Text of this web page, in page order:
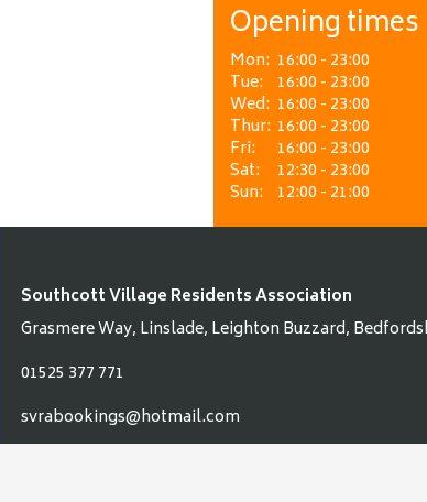
Opening times
Mon: 16:00 - 23:00
Tue: 16:00 - 23:00
Wed: 16:00 - 23:00
Thur: 16:00 - 23:00
Fri:
16:00 - 23:00
Sat:
12:30 - 23:00
Sun: 12:00 - 21:00
Southcott Village Residents Association
Grasmere Way, Linslade, Leighton Buzzard,
01525 377 771
svrabookings@hotmail.com